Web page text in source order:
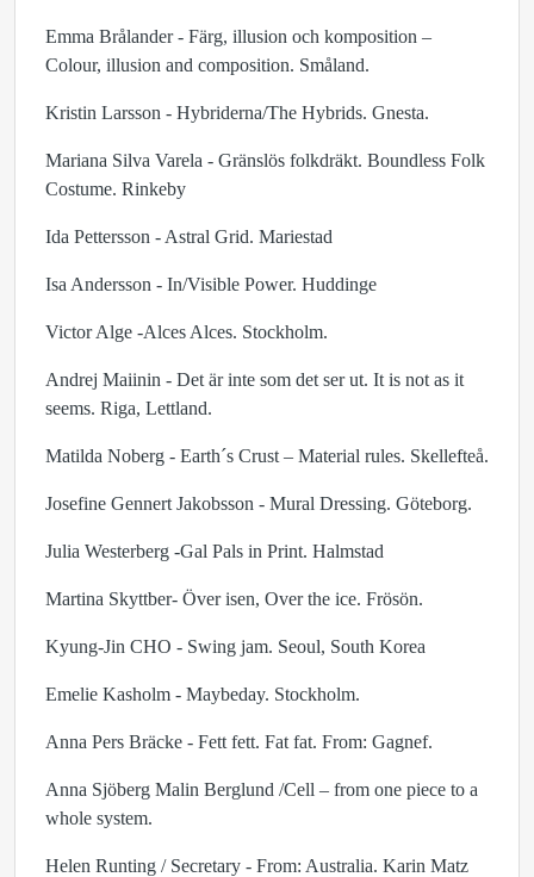
Emma Brålander - Färg, illusion och komposition –
Colour, illusion and composition. Småland.
Kristin Larsson - Hybriderna/The Hybrids. Gnesta.
Mariana Silva Varela - Gränslös folkdräkt. Boundless Folk
Costume. Rinkeby
Ida Pettersson - Astral Grid. Mariestad
Isa Andersson - In/Visible Power. Huddinge
Victor Alge -Alces Alces. Stockholm.
Andrej Maiinin - Det är inte som det ser ut. It is not as it
seems. Riga, Lettland.
Matilda Noberg - Earth´s Crust – Material rules. Skellefteå.
Josefine Gennert Jakobsson - Mural Dressing. Göteborg.
Julia Westerberg -Gal Pals in Print. Halmstad
Martina Skyttber- Över isen, Over the ice. Frösön.
Kyung-Jin CHO - Swing jam. Seoul, South Korea
Emelie Kasholm - Maybeday. Stockholm.
Anna Pers Bräcke - Fett fett. Fat fat. From: Gagnef.
Anna Sjöberg Malin Berglund /Cell – from one piece to a
whole system.
Helen Runting / Secretary - From: Australia. Karin Matz